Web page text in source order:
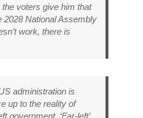
voters give him that
2028 National Assembly
work, there is
administration is
up to the reality of
government. ‘Far-left’